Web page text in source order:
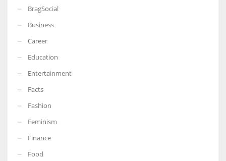
BragSocial
Business
Career
Education
Entertainment
Facts
Fashion
Feminism
Finance
Food